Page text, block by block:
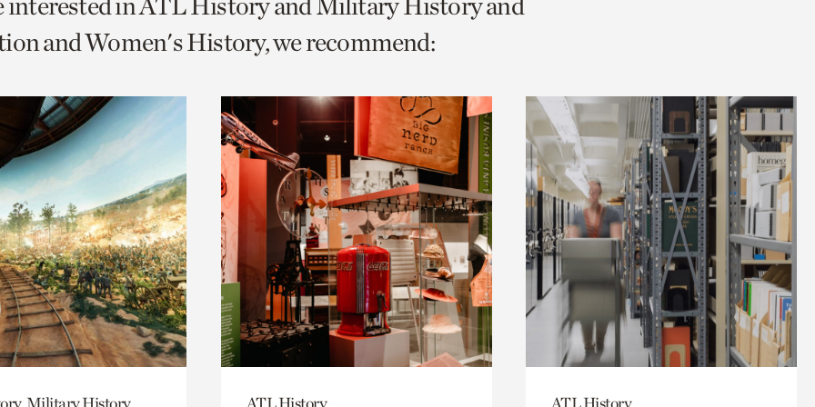
and Women's History, we recommend:
Military History ATL History ATL History